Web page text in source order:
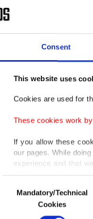
Consent
This website uses
Cookies are used for
These cookies work
If you allow these
our pages. While
experience and that
only income item to
In any case, if users
In order to provide
Selection
Mandatory/Technical
Cookies